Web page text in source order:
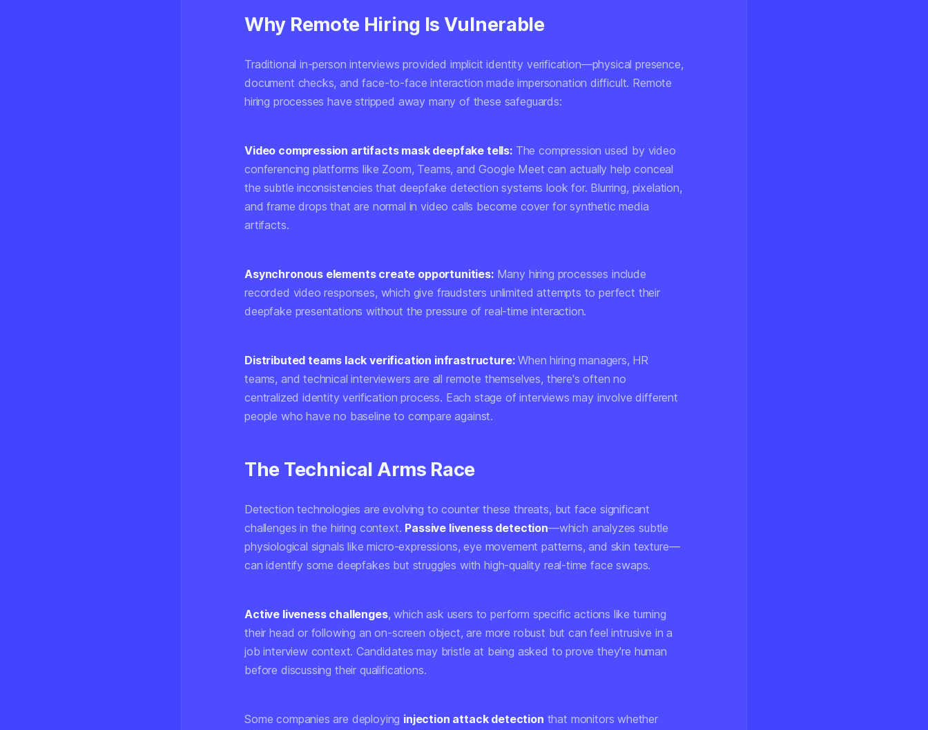
Why Remote Hiring Is Vulnerable
Traditional in-person interviews provided implicit identity verification—physical presence,
document checks, and face-to-face interaction made impersonation difficult. Remote
hiring processes have stripped away many of these safeguards:
Video compression artifacts mask deepfake tells:The compression used by video
conferencing platforms like Zoom, Teams, and Google Meet can actually help conceal
the subtle inconsistencies that deepfake detection systems look for. Blurring, pixelation,
and frame drops that are normal in video calls become cover for synthetic media
artifacts.
Asynchronous elements create opportunities:Many hiring processes include
recorded video responses, which give fraudsters unlimited attempts to perfect their
deepfake presentations without the pressure of real-time interaction.
Distributed teams lack verification infrastructure:When hiring managers, HR
teams, and technical interviewers are all remote themselves, there's often no
centralized identity verification process. Each stage of interviews may involve different
people who have no baseline to compare against.
The Technical Arms Race
Detection technologies are evolving to counter these threats, but face significant
challenges in the hiring context. Passive liveness detection—which analyzes subtle
physiological signals like micro-expressions, eye movement patterns, and skin texture—
can identify some deepfakes but struggles with high-quality real-time face swaps.
Active liveness challenges, which ask users to perform specific actions like turning
their head or following an on-screen object, are more robust but can feel intrusive in a
job interview context. Candidates may bristle at being asked to prove they're human
before discussing their qualifications.
Some companies are deploying injection attack detection that monitors whether